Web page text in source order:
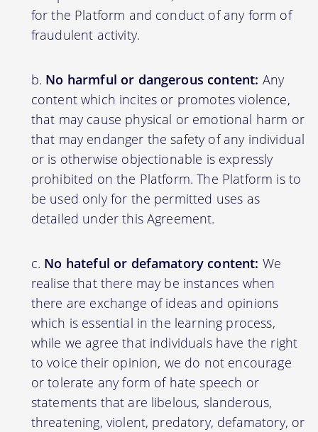
for the Platform and conduct of any form of
fraudulent activity.
No harmful or dangerous content: Any
content which incites or promotes violence,
that may cause physical or emotional harm or
that may endanger the safety of any individual
or is otherwise objectionable is expressly
prohibited on the Platform. The Platform is to
be used only for the permitted uses as
detailed under this Agreement.
No hateful or defamatory content: We
realise that there may be instances when
there are exchange of ideas and opinions
which is essential in the learning process,
while we agree that individuals have the right
to voice their opinion, we do not encourage
or tolerate any form of hate speech or
statements that are libelous, slanderous,
threatening, violent, predatory, defamatory, or